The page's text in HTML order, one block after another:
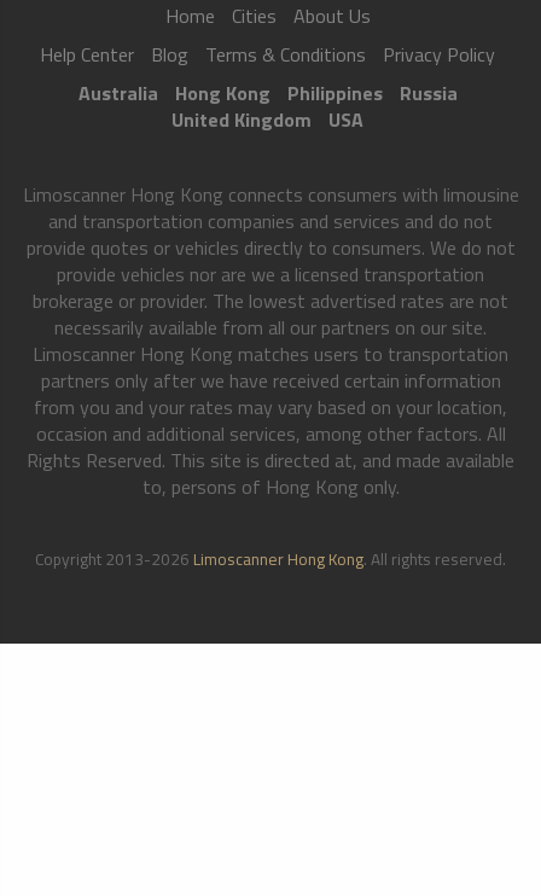
Home Cities
About Us
Help Center
Blog Terms & Conditions
Privacy Policy
Australia
Hong Kong Philippines
Russia
United Kingdom
USA
Limoscanner Hong Kong connects consumers with limousine
and transportation companies and services and do not
provide quotes or vehicles directly to consumers. We do not
provide vehicles nor are we a licensed transportation
brokerage or provider. The lowest advertised rates are not
necessarily available from all our partners on our site.
Limoscanner Hong Kong matches users to transportation
partners only after we have received certain information
from you and your rates may vary based on your location,
occasion and additional services, among other factors. All
Rights Reserved. This site is directed at, and made available
to, persons of Hong Kong only.
Copyright 2013-2026 Limoscanner Hong Kong. All rights reserved.